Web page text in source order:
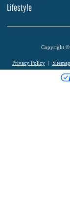
Lifestyle
Copyright ©
Privacy Policy Sitemap